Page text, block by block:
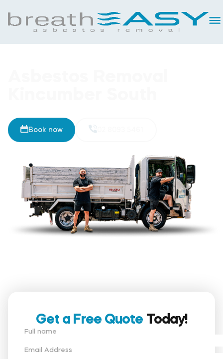
02 8093 5461
Book now
Get a Free Quote Today!
Full name
Email Address